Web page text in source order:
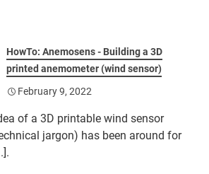
HowTo: Anemosens - Building a 3D
printed anemometer (wind sensor)
February 9, 2022
of a 3D printable wind sensor
jargon) has been around for